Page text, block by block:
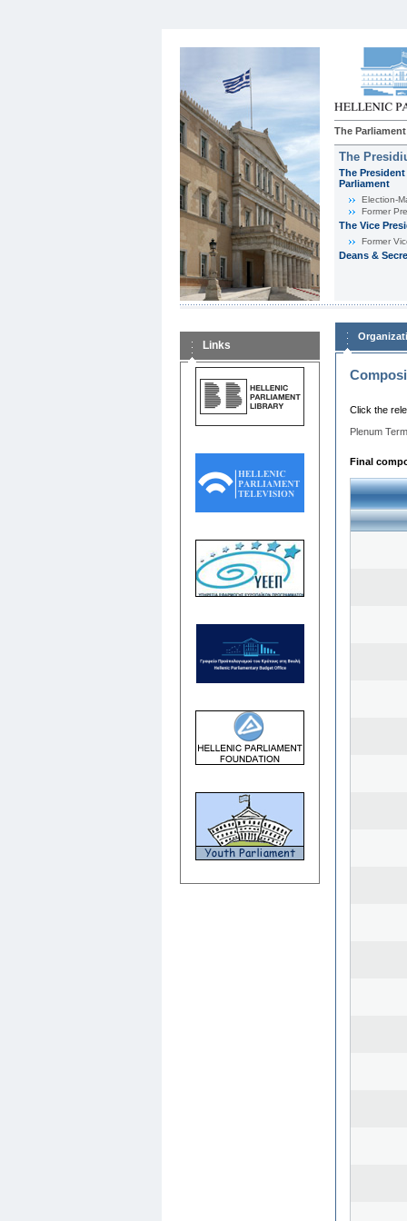
The Parliament
The
The
Parliament
Εlection-
Former
The Vice
Former
Deans &
Links
Click the
Plenum
Final